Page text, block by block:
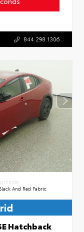
844.298.1306
And Red Fabric
Hatchback